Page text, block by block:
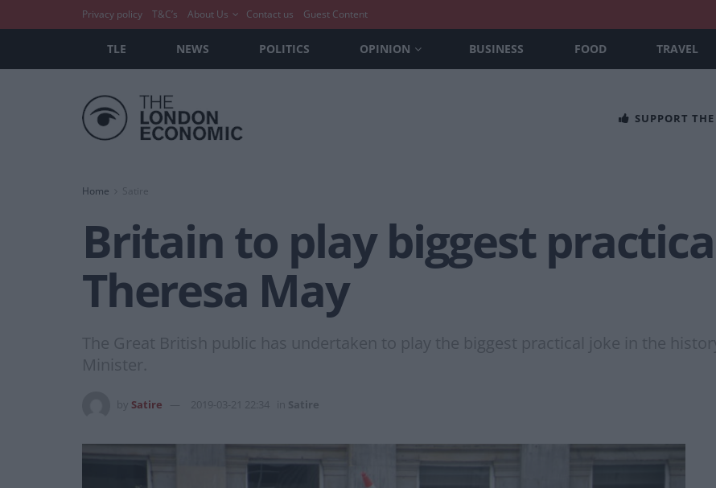
Privacy policy T&C’s About Us Contact us Guest Content
TLE NEWS POLITICS OPINION BUSINESS FOOD TRAVEL
SUPPORT
Home Satire
Britain to play biggest
Theresa May
The Great British public has undertaken to play the biggest practical joke in the
Minister.
Satire 2019-03-21 22:34 Satire